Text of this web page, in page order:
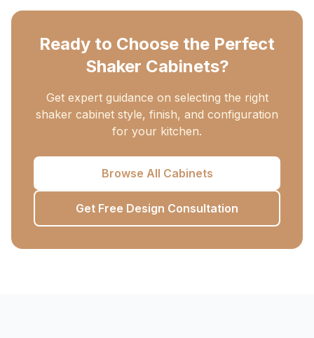
Ready to Choose the Perfect
Shaker Cabinets?
Get expert guidance on selecting the right
shaker cabinet style, finish, and configuration
for your kitchen.
Browse All Cabinets
Get Free Design Consultation